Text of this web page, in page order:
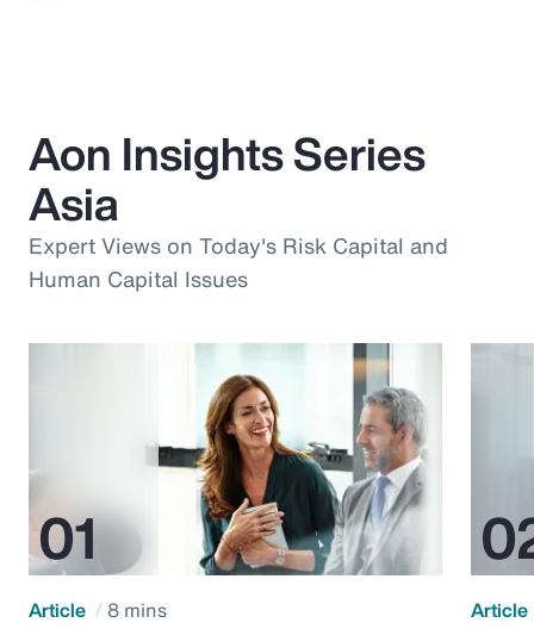
Aon Insights Series
Asia
Expert Views on Today's Risk Capital and
Human Capital Issues
Article 8 mins Article